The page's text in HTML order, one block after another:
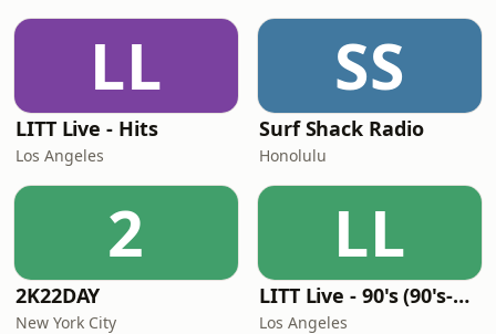
LL
LITT Live - Hits
Los Angeles
SS
Surf Shack Radio
Honolulu
2
2K22DAY
New York City
LL
LITT Live - 90's (90's-Boomerang)
Los Angeles